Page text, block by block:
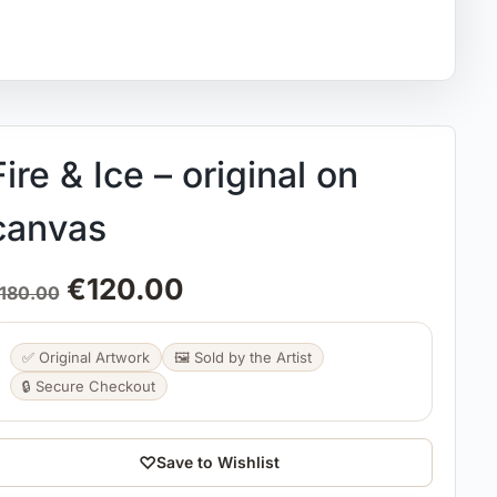
& Ice – original on
€120.00
✅ Original Artwork
🖼️ Sold by the Artist
🔒 Secure Checkout
♡Save to Wishlist